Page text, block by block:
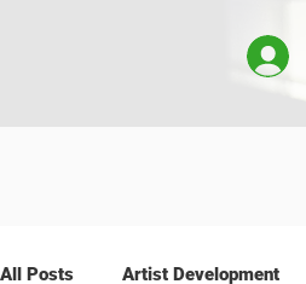
All Posts Artist Development